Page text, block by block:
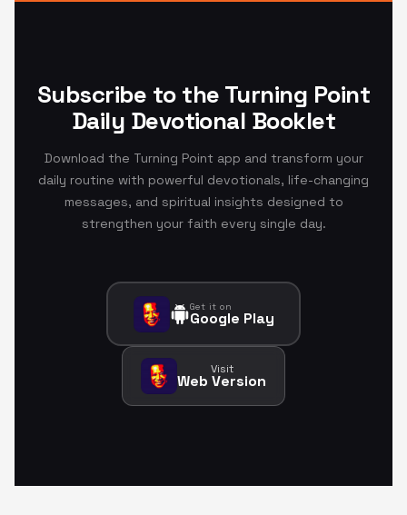
Subscribe to the Turning Point
Daily Devotional Booklet
Download the Turning Point app and transform your
daily routine with powerful devotionals, life-changing
messages, and spiritual insights designed to
strengthen your faith every single day.
Get it on
Google Play
Visit
Web Version